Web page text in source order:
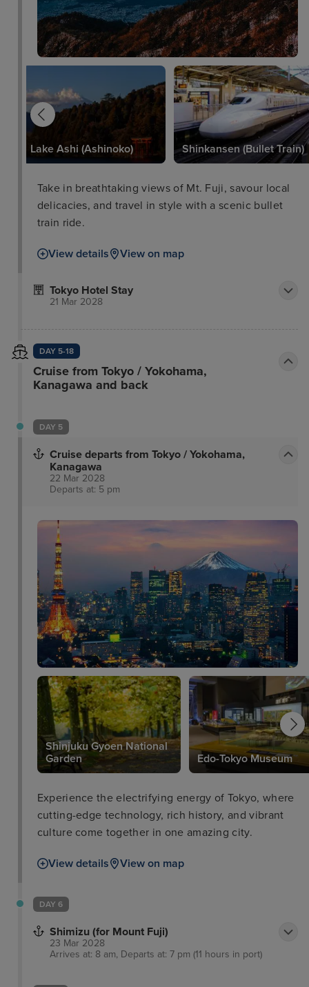
Lake Ashi (Ashinoko) Shinkansen (Bullet Train)
Take in breathtaking views of Mt. Fuji, savour local
delicacies, and travel in style with a scenic bullet
train ride.
View details View on map
Tokyo Hotel Stay
21 Mar 2028
DAY 5-18
Cruise from Tokyo / Yokohama,
Kanagawa and back
DAY 5
Cruise departs from Tokyo / Yokohama,
Kanagawa
22 Mar 2028
Departs at: 5 pm
Shinjuku Gyoen National
Garden
Edo-Tokyo Museum
Experience the electrifying energy of Tokyo, where
cutting-edge technology, rich history, and vibrant
culture come together in one amazing city.
View details View on map
DAY 6
Shimizu (for Mount Fuji)
23 Mar 2028
Arrives at: 8 am, Departs at: 7 pm (11 hours in port)